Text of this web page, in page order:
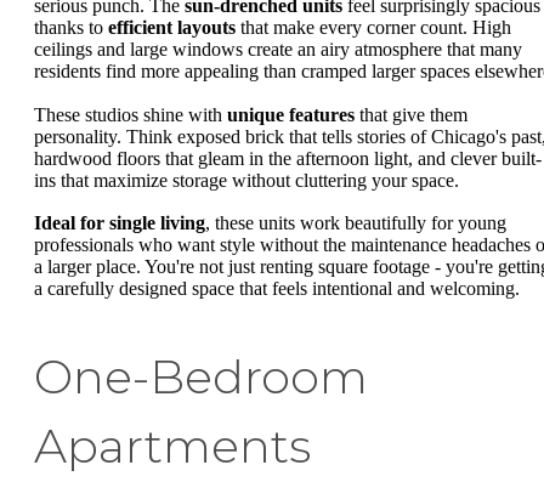
serious punch. The sun-drenched units feel surprisingly spacious
thanks to efficient layouts that make every corner count. High
ceilings and large windows create an airy atmosphere that many
residents find more appealing than cramped larger spaces
These studios shine with unique features that give them
personality. Think exposed brick that tells stories of Chicago's
hardwood floors that gleam in the afternoon light, and clever built-
ins that maximize storage without cluttering your space.
Ideal for single living, these units work beautifully for young
professionals who want style without the maintenance headaches
a larger place. You're not just renting square footage - you're
a carefully designed space that feels intentional and welcoming.
One-Bedroom
Apartments